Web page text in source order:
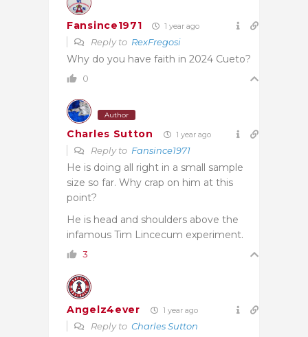
Fansince1971 1 year ago
Reply to RexFregosi
Why do you have faith in 2024 Cueto?
0
Author
Charles Sutton 1 year ago
Reply to Fansince1971
He is doing all right in a small sample
size so far. Why crap on him at this
point?
He is head and shoulders above the
infamous Tim Lincecum experiment.
3
Angelz4ever 1 year ago
Reply to Charles Sutton